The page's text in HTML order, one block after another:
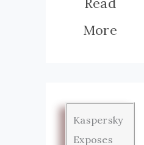
More
Kaspersky
Exposes